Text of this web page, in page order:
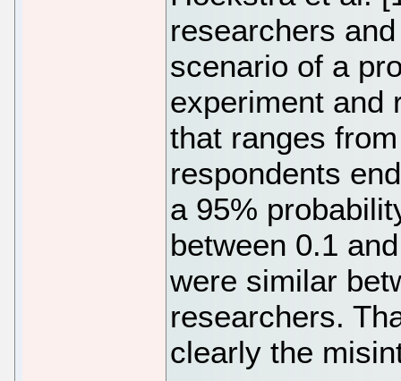
researchers
scenario of a
experiment and
that ranges
respondents
a 95%
between 0.1
were similar
researchers.
clearly the